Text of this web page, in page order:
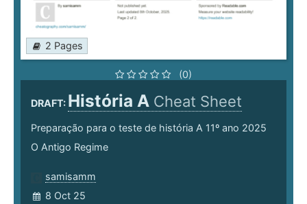
2 Pages
(0)
DRAFT: História A Cheat Sheet
Preparação para o teste de história A 11º ano 2025
O Antigo Regime
samisamm
8 Oct 25